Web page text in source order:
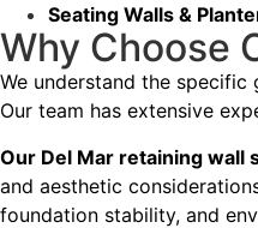
Seating Walls &
Why Choose
We understand the specific
Our team has extensive
Our Del Mar retaining wall
and aesthetic
foundation stability, and